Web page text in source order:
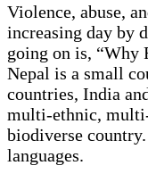
Violence, abuse,
increasing day by
going on is, “Why
Nepal is a small
countries, India
multi-ethnic,
biodiverse country.
languages.